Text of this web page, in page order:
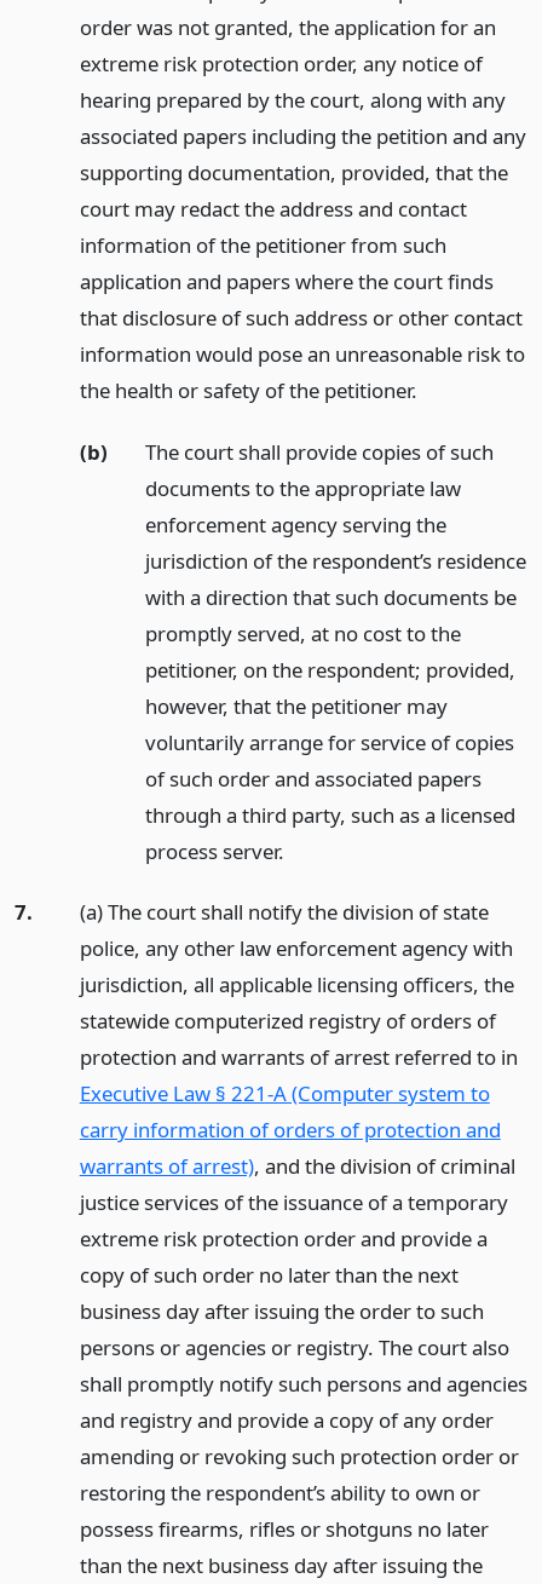
order was not granted, the application for an
extreme risk protection order, any notice of
hearing prepared by the court, along with any
associated papers including the petition and any
supporting documentation, provided, that the
court may redact the address and contact
information of the petitioner from such
application and papers where the court finds
that disclosure of such address or other contact
information would pose an unreasonable risk to
the health or safety of the petitioner.
(b)
The court shall provide copies of such
documents to the appropriate law
enforcement agency serving the
jurisdiction of the respondent’s residence
with a direction that such documents be
promptly served, at no cost to the
petitioner, on the respondent; provided,
however, that the petitioner may
voluntarily arrange for service of copies
of such order and associated papers
through a third party, such as a licensed
process server.
7.
(a) The court shall notify the division of state
police, any other law enforcement agency with
jurisdiction, all applicable licensing officers, the
statewide computerized registry of orders of
protection and warrants of arrest referred to in
Executive Law § 221-A (Computer system to
carry information of orders of protection and
warrants of arrest), and the division of criminal
justice services of the issuance of a temporary
extreme risk protection order and provide a
copy of such order no later than the next
business day after issuing the order to such
persons or agencies or registry. The court also
shall promptly notify such persons and agencies
and registry and provide a copy of any order
amending or revoking such protection order or
restoring the respondent’s ability to own or
possess firearms, rifles or shotguns no later
than the next business day after issuing the